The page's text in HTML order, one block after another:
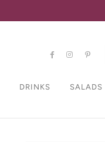
DRINKS SALADS